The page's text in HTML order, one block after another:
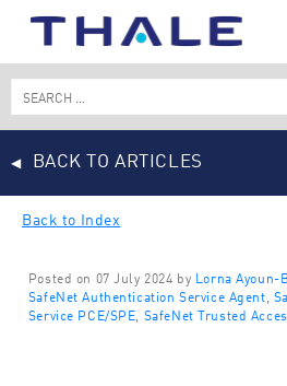
Search
for:
BACK TO ARTICLES
Back to Index
Posted on 07 July 2024 by Lorna Ayoun-
SafeNet Authentication Service Agent
Service PCE/SPE SafeNet Trusted